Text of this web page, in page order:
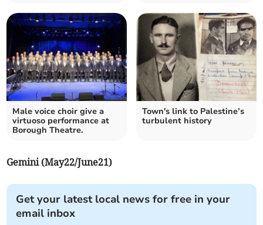
Male voice choir give a
virtuoso performance at
Borough Theatre.
Town's link to Palestine’s
turbulent history
Gemini (May22/June21)
Get your latest local news for free in your
email inbox